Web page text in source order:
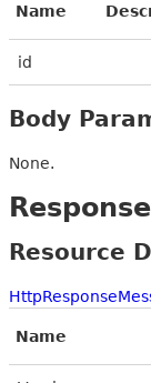
Name
id
Body
None.
Resource
Name